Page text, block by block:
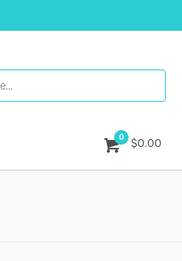
0
$0.00